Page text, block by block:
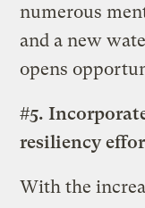
numerous
and a new
opens
#5.
resiliency
With the